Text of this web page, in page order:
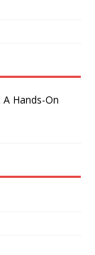
Hands-On